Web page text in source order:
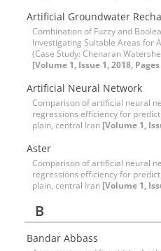
Artificial Groundwater
Combination of Fuzzy and
Investigating Suitable Areas for
(Case Study: Chenaran
[Volume 1, Issue 1, 2018,
Artificial Neural Network
Comparison of artificial neural
regressions efficiency for
plain, central Iran [Volume 1,
Aster
Comparison of artificial neural
regressions efficiency for
plain, central Iran [Volume 1,
B
Bandar Abbass